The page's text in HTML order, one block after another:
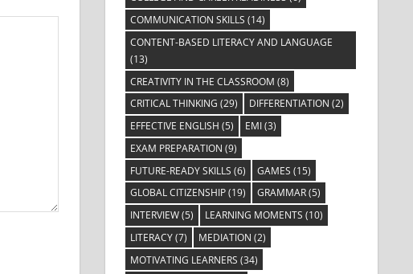
COMMUNICATION SKILLS (14)
CONTENT-BASED LITERACY AND LANGUAGE
(13)
CREATIVITY IN THE CLASSROOM (8)
CRITICAL THINKING (29) DIFFERENTIATION (2)
EFFECTIVE ENGLISH (5) EMI(3)
EXAM PREPARATION (9)
FUTURE-READY SKILLS (6) GAMES (15)
GLOBAL CITIZENSHIP(19) GRAMMAR(5)
INTERVIEW(5) LEARNING MOMENTS (10)
LITERACY(7) MEDIATION (2)
MOTIVATING LEARNERS (34)